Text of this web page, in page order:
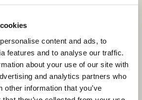
content and ads, to
features and to analyse our traffic.
about your use of our site with
and analytics partners who
other information that you’ve
(DWR) finish on fabric face sheds
fleece (secured lining does not pull out)
Conductive index finger and thumb for use
for enhanced grip